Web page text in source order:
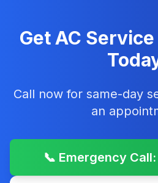
Get AC Service
Call now for same-day
an
📞 Emergency